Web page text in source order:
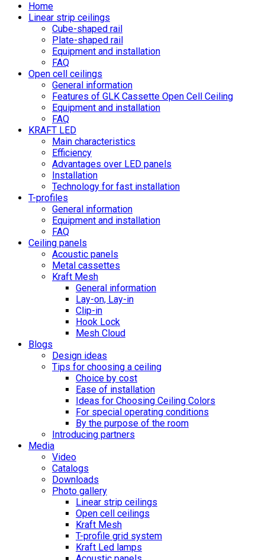
Home
Linear strip ceilings
Cube-shaped rail
Plate-shaped rail
Equipment and installation
FAQ
Open cell ceilings
General information
Features of GLK Cassette Open Cell Ceiling
Equipment and installation
FAQ
KRAFT LED
Main characteristics
Efficiency
Advantages over LED panels
Installation
Technology for fast installation
T-profiles
General information
Equipment and installation
FAQ
Ceiling panels
Acoustic panels
Metal cassettes
Kraft Mesh
General information
Lay-on, Lay-in
Clip-in
Hook Lock
Mesh Cloud
Blogs
Design ideas
Tips for choosing a ceiling
Choice by cost
Ease of installation
Ideas for Choosing Ceiling Colors
For special operating conditions
By the purpose of the room
Introducing partners
Media
Video
Catalogs
Downloads
Photo gallery
Linear strip ceilings
Open cell ceilings
Kraft Mesh
T-profile grid system
Kraft Led lamps